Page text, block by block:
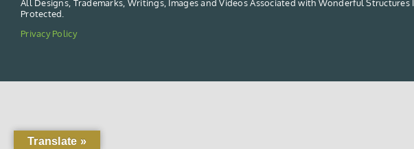
All Designs, Trademarks, Writings, Images and Videos Associated with Wonderful Structures
Protected.
Privacy Policy
Translate »